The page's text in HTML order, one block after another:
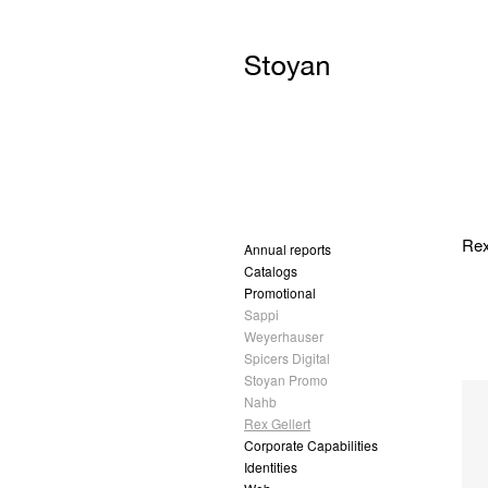
Annual reports
Catalogs
Promotional
Sappi
Weyerhauser
Spicers Digital
Stoyan Promo
Nahb
Rex Gellert
Corporate Capabilities
Identities